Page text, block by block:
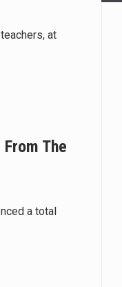
at
The
a total